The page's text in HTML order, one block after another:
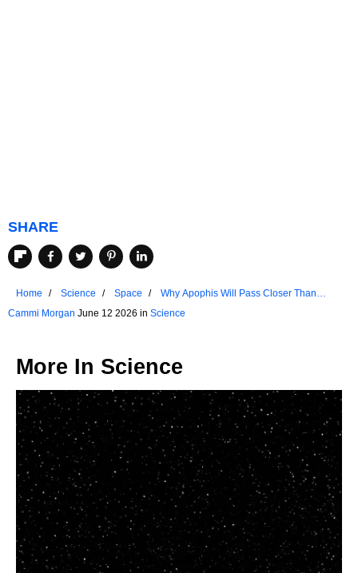
SHARE
Home Science Space
Why Apophis Will Pass Closer Than
Many Satellites In 2029
Cammi Morgan June 12 2026 in Science
More In Science